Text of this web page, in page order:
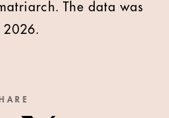
The data was
2026.